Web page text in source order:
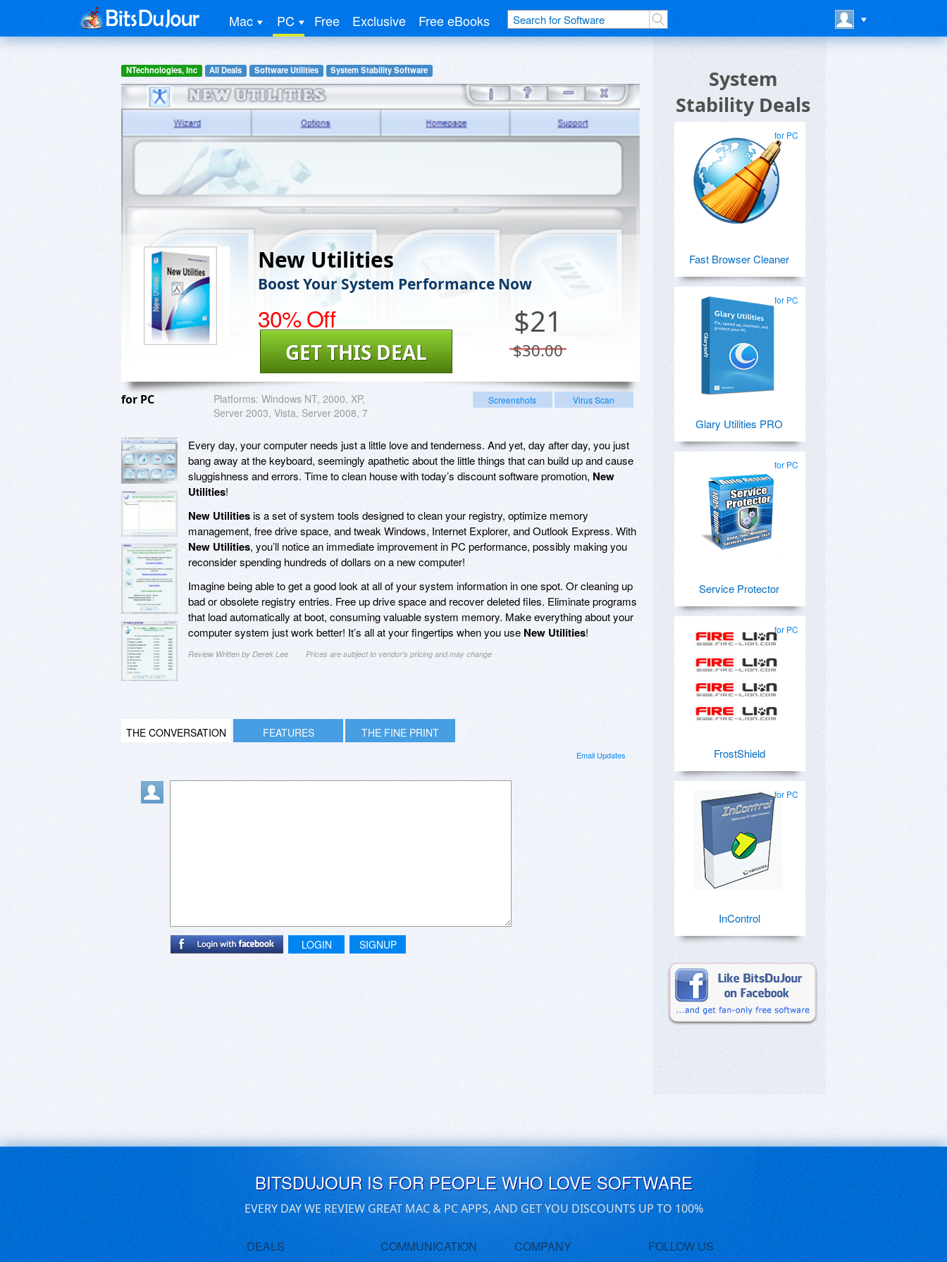
Mac PC Free Exclusive Free eBooks
NTechnologies, Inc All Deals Software Utilities System Stability Software
New Utilities
Boost Your System Performance Now
30% Off $21
$30.00
GET THIS DEAL
for PC Platforms: Windows NT, 2000, XP,
Server 2003, Vista, Server 2008, 7
Screenshots Virus Scan
Every day, your computer needs just a little love and tenderness. And yet, day after day, you just
bang away at the keyboard, seemingly apathetic about the little things that can build up and cause
sluggishness and errors. Time to clean house with today’s discount software promotion, New
Utilities!
New Utilitiesis a set of system tools designed to clean your registry, optimize memory
management, free drive space, and tweak Windows, Internet Explorer, and Outlook Express. With
New Utilities, you’ll notice an immediate improvement in PC performance, possibly making you
reconsider spending hundreds of dollars on a new computer!
Imagine being able to get a good look at all of your system information in one spot. Or cleaning up
bad or obsolete registry entries. Free up drive space and recover deleted files. Eliminate programs
that load automatically at boot, consuming valuable system memory. Make everything about your
computer system just work better! It’s all at your fingertips when you use New Utilities!
Review Written by Derek Lee Prices are subject to vendor's pricing and may change
THE CONVERSATION FEATURES THE FINE PRINT
Email Updates
LOGIN SIGNUP
System
Stability Deals
for PC
Fast Browser Cleaner
for PC
Glary Utilities PRO
for PC
Service Protector
for PC
FrostShield
for PC
InControl
BITSDUJOUR IS FOR PEOPLE WHO LOVE SOFTWARE
EVERY DAY WE REVIEW GREAT MAC & PC APPS, AND GET YOU DISCOUNTS UP TO 100%
DEALS COMMUNICATION COMPANY FOLLOW US